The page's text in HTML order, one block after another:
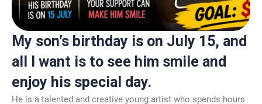
My son’s birthday is on July 15, and
all I want is to see him smile and
enjoy his special day.
He is a talented and creative young artist who spends hours